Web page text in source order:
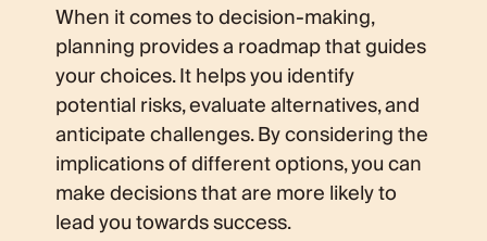
When it comes to decision-making,
planning provides a roadmap that guides
your choices. It helps you identify
potential risks, evaluate alternatives, and
anticipate challenges. By considering the
implications of different options, you can
make decisions that are more likely to
lead you towards success.